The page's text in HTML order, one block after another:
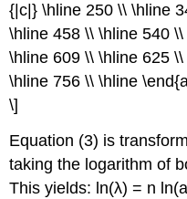
{|c|} \hline 250 \\ \hline
\hline 458 \\ \hline 540
\hline 609 \\ \hline 625
\hline 756 \\ \hline
\]
Equation (3) is
taking the logarithm of
This yields: ln(λ) = n